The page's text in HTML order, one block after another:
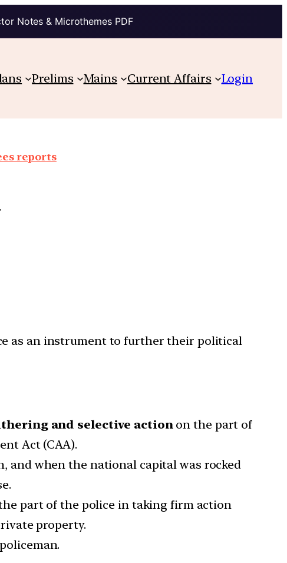
Notes & Microthemes PDF
Prelims Mains Current Affairs Login
reports
as an instrument to further their political
and selective action on the part of
Act (CAA).
and when the national capital was rocked
part of the police in taking firm action
property.